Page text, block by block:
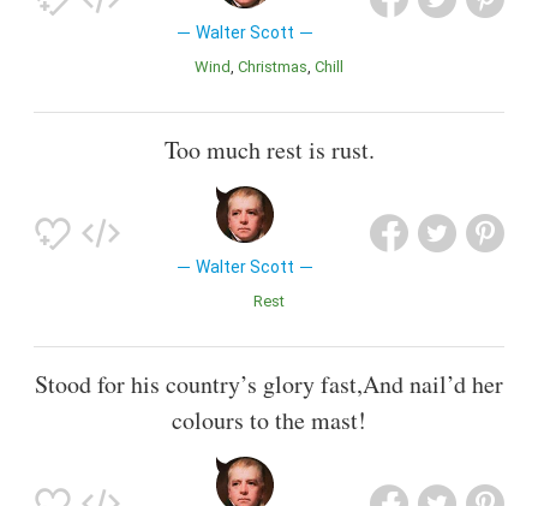
Walter Scott
Wind Christmas Chill
Too much rest is rust.
Walter Scott
Rest
Stood for his country’s glory fast,And nail’d her
colours to the mast!